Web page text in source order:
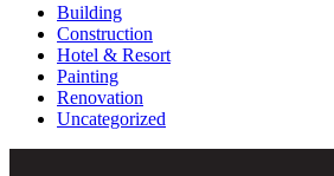
Building
Construction
Hotel & Resort
Painting
Renovation
Uncategorized